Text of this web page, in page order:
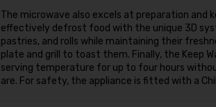
The microwave also excels at preparation and
effectively defrost food with the unique 3D
pastries, and rolls while maintaining their
plate and grill to toast them. Finally, the Keep
serving temperature for up to four hours
are. For safety, the appliance is fitted with a